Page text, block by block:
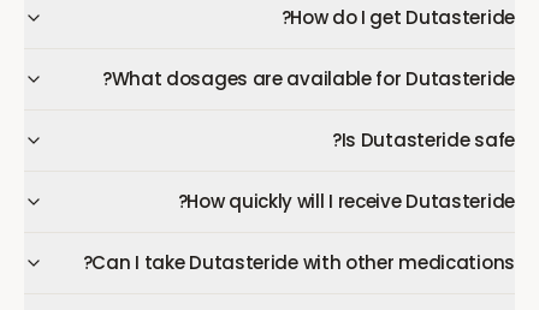
How do I get Dutasteride?
What dosages are available for Dutasteride?
Is Dutasteride safe?
How quickly will I receive Dutasteride?
Can I take Dutasteride with other medications?